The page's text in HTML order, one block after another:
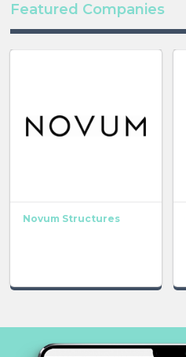
Featured Companies
Novum Structures